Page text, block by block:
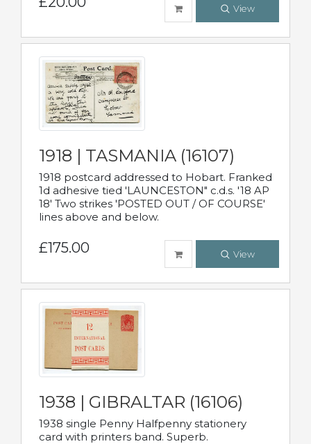
View
1918 | TASMANIA (16107)
1918 postcard addressed to Hobart. Franked
1d adhesive tied 'LAUNCESTON" c.d.s. '18 AP
18' Two strikes 'POSTED OUT / OF COURSE'
lines above and below.
£175.00 View
1938 | GIBRALTAR (16106)
1938 single Penny Halfpenny stationery
card with printers band. Superb.